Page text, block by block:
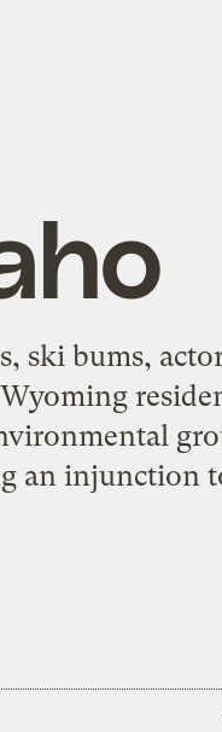
ski bums,
an injunction